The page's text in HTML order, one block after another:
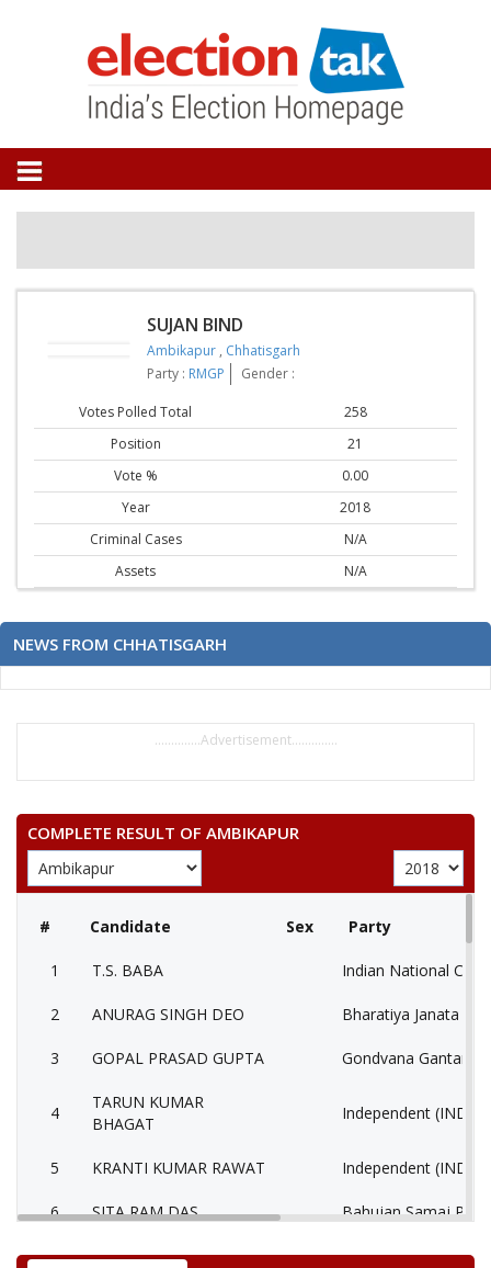
SUJAN BIND
Ambikapur , Chhatisgarh
Party : RMGP Gender :
Votes Polled Total
258
Position
21
Vote %
0.00
Year
2018
Criminal Cases
N/A
Assets
N/A
NEWS FROM CHHATISGARH
..............Advertisement..............
COMPLETE RESULT OF AMBIKAPUR
# Candidate Sex Party
1 T.S. BABA Indian National
2 ANURAG SINGH DEO Bharatiya Janata
3 GOPAL PRASAD GUPTA Gondvana
4
TARUN KUMAR
BHAGAT
Independent (IND)
5 KRANTI KUMAR RAWAT Independent (IND)
6 SITA RAM DAS Bahujan Samaj
7 T S SINGH (BABA) Independent (IND)